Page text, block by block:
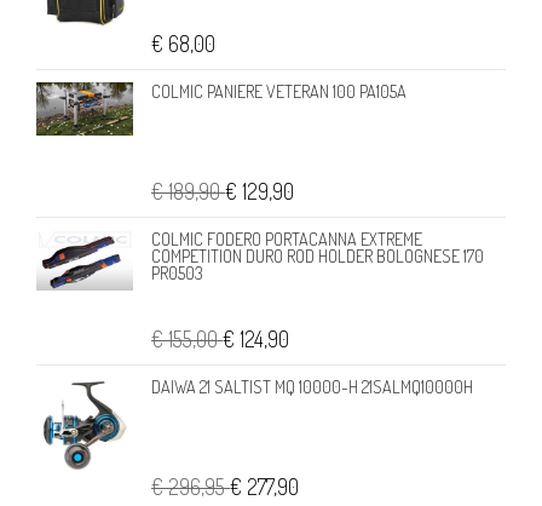
€ 68,00
COLMIC PANIERE VETERAN 100 PA105A
€ 189,90€ 129,90
COLMIC FODERO PORTACANNA EXTREME
COMPETITION DURO ROD HOLDER BOLOGNESE 170
PR0503
€ 155,00€ 124,90
DAIWA 21 SALTIST MQ 10000-H 21SALMQ10000H
€ 296,95€ 277,90